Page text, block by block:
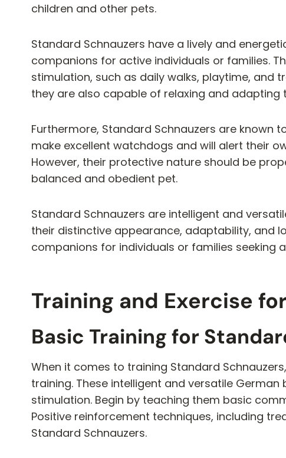
children and other pets.
Standard Schnauzers have a lively and
companions for active individuals or families.
stimulation, such as daily walks, playtime, and
they are also capable of relaxing and adapting
Furthermore, Standard Schnauzers are known
make excellent watchdogs and will alert their
However, their protective nature should be
balanced and obedient pet.
Standard Schnauzers are intelligent and
their distinctive appearance, adaptability, and
companions for individuals or families seeking
Training and Exercise
Basic Training for
When it comes to training Standard
training. These intelligent and versatile
stimulation. Begin by teaching them basic
Positive reinforcement techniques, including
Standard Schnauzers.